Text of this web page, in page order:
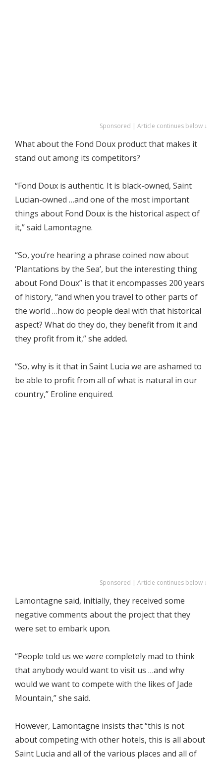
Sponsored | Article continues below ↓
What about the Fond Doux product that makes it
stand out among its competitors?
“Fond Doux is authentic. It is black-owned, Saint
Lucian-owned …and one of the most important
things about Fond Doux is the historical aspect of
it,” said Lamontagne.
“So, you’re hearing a phrase coined now about
‘Plantations by the Sea’, but the interesting thing
about Fond Doux” is that it encompasses 200 years
of history, “and when you travel to other parts of
the world …how do people deal with that historical
aspect? What do they do, they benefit from it and
they profit from it,” she added.
“So, why is it that in Saint Lucia we are ashamed to
be able to profit from all of what is natural in our
country,” Eroline enquired.
Sponsored | Article continues below ↓
Lamontagne said, initially, they received some
negative comments about the project that they
were set to embark upon.
“People told us we were completely mad to think
that anybody would want to visit us …and why
would we want to compete with the likes of Jade
Mountain,” she said.
However, Lamontagne insists that “this is not
about competing with other hotels, this is all about
Saint Lucia and all of the various places and all of